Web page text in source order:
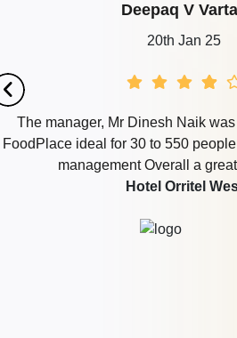
Deepaq V
20th Jan 25
The manager, Mr Dinesh Naik
FoodPlace ideal for 30 to 550
management Overall a
Hotel Orritel